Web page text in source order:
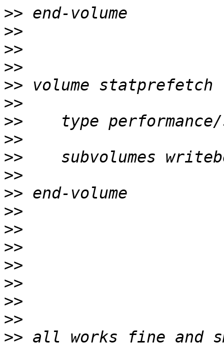
>>
>>
>>
>>
>>
>>
>>
>>
>>
>>
>>
>>
>>
>>
>>
>>
>>
>>
>> all works fine and